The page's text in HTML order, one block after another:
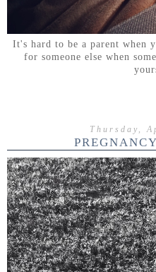
It's hard to be a parent when
for someone else when
Thursday,